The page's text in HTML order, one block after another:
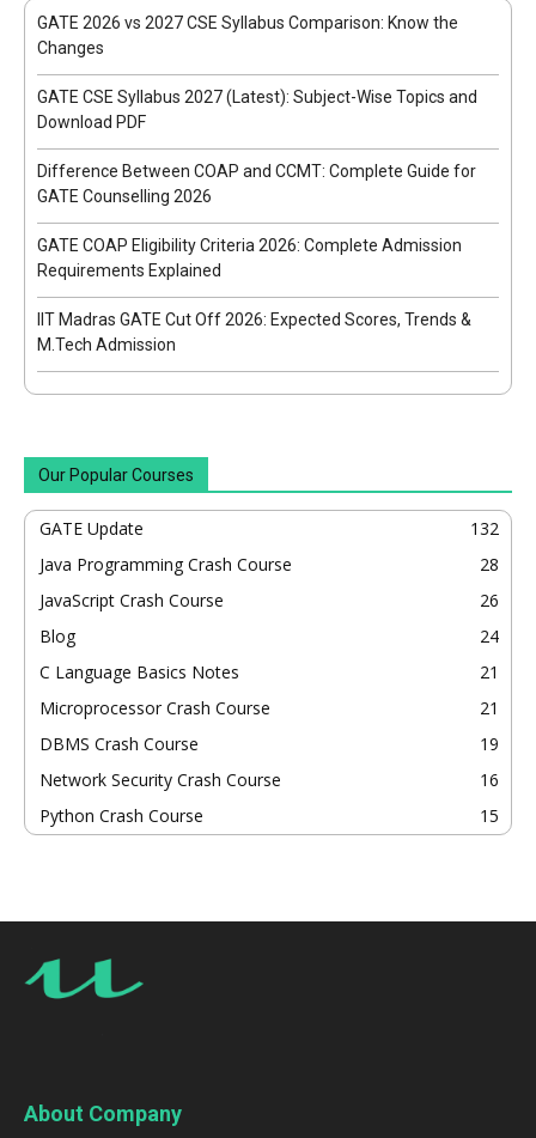
GATE 2026 vs 2027 CSE Syllabus Comparison: Know the
Changes
GATE CSE Syllabus 2027 (Latest): Subject-Wise Topics and
Download PDF
Difference Between COAP and CCMT: Complete Guide for
GATE Counselling 2026
GATE COAP Eligibility Criteria 2026: Complete Admission
Requirements Explained
IIT Madras GATE Cut Off 2026: Expected Scores, Trends &
M.Tech Admission
Our Popular Courses
GATE Update
132
Java Programming Crash Course
28
JavaScript Crash Course
26
Blog
24
C Language Basics Notes
21
Microprocessor Crash Course
21
DBMS Crash Course
19
Network Security Crash Course
16
Python Crash Course
15
About Company